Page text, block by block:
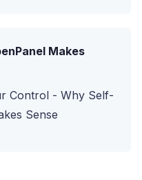
Makes
Control - Why Self-
Sense